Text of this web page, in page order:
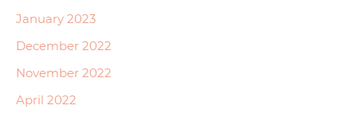
January 2023
December 2022
November 2022
April 2022